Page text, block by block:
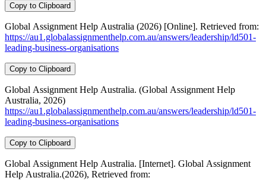
Copy to Clipboard
Global Assignment Help Australia (2026) [Online]. Retrieved from:
https://au1.globalassignmenthelp.com.au/answers/leadership/ld501-
leading-business-organisations
Copy to Clipboard
Global Assignment Help Australia. (Global Assignment Help
Australia, 2026)
https://au1.globalassignmenthelp.com.au/answers/leadership/ld501-
leading-business-organisations
Copy to Clipboard
Global Assignment Help Australia. [Internet]. Global Assignment
Help Australia.(2026), Retrieved from: